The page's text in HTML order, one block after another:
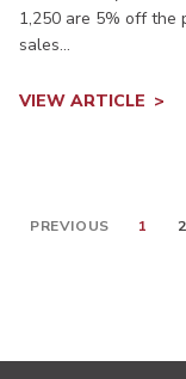
1,250 are 5% off the
sales...
VIEW ARTICLE
PREVIOUS 1 2